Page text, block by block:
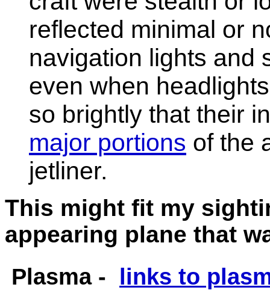
reflected minimal or
navigation lights and
even when
so brightly that their
major portions of the
jetliner.
This might fit my
appearing plane that
Plasma -
links to